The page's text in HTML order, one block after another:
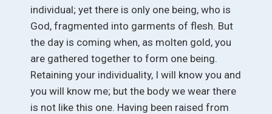
individual; yet there is only one being, who is
God, fragmented into garments of flesh. But
the day is coming when, as molten gold, you
are gathered together to form one being.
Retaining your individuality, I will know you and
you will know me; but the body we wear there
is not like this one. Having been raised from